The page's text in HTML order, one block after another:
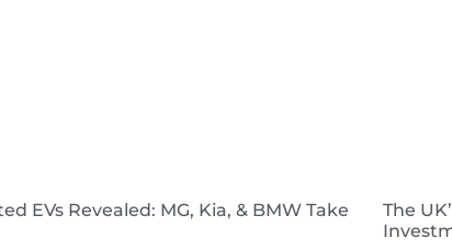
EVs Revealed: MG, Kia, & BMW Take
The